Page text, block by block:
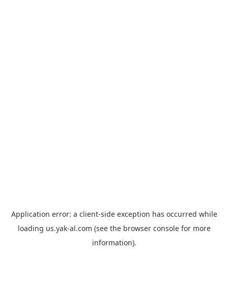
Application error: a client-side exception has occurred while
loading us.yak-al.com (see the browser consolefor more
information).